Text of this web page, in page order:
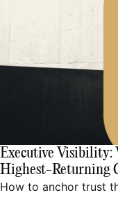
Executive Visibility:
Highest-Returning
How to anchor trust